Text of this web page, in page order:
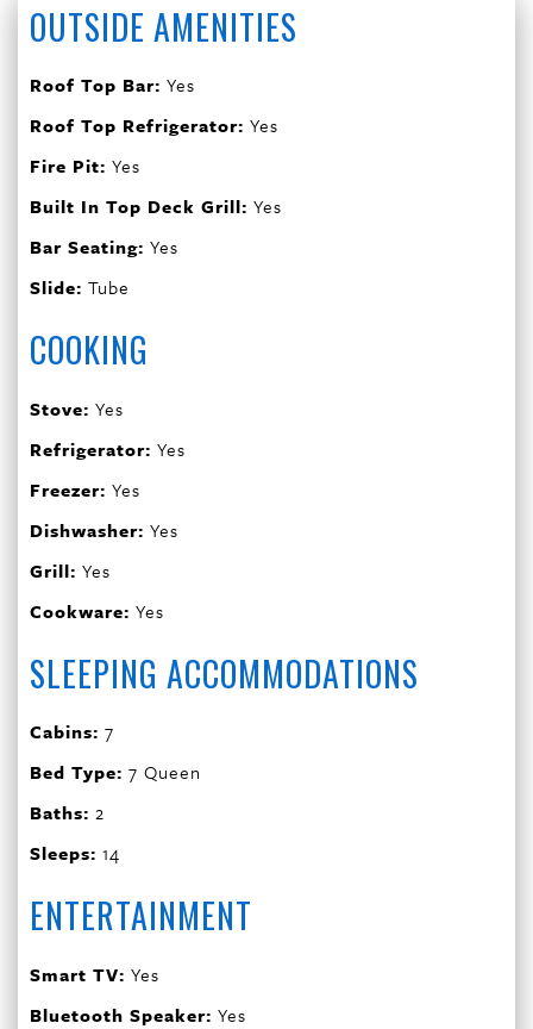
OUTSIDE AMENITIES
Roof Top Bar: Yes
Roof Top Refrigerator: Yes
Fire Pit: Yes
Built In Top Deck Grill: Yes
Bar Seating: Yes
Slide: Tube
COOKING
Stove: Yes
Refrigerator: Yes
Freezer: Yes
Dishwasher: Yes
Grill: Yes
Cookware: Yes
SLEEPING ACCOMMODATIONS
Cabins: 7
Bed Type: 7 Queen
Baths: 2
Sleeps: 14
ENTERTAINMENT
Smart TV: Yes
Bluetooth Speaker: Yes